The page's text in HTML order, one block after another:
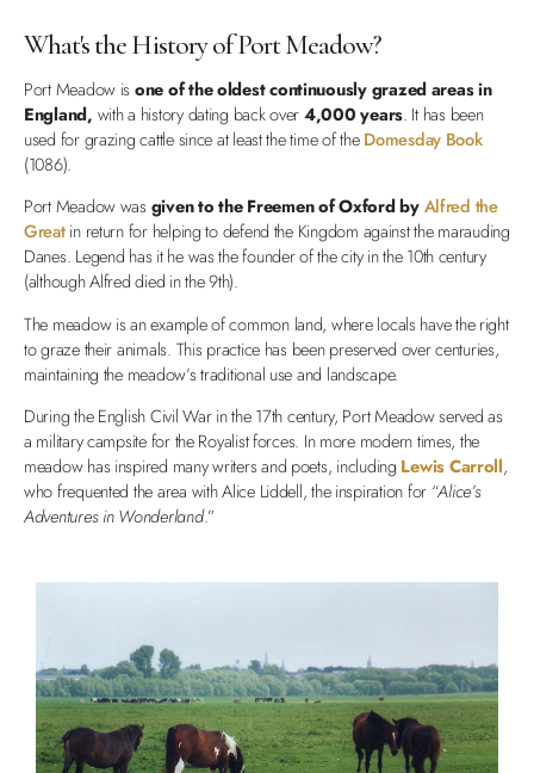
What's the History of Port Meadow?
Port Meadow isone of the oldest continuously grazed areas in
England, with a history dating back over4,000 years. It has been
used for grazing cattle since at least the time of theDomesday Book
(1086).
Port Meadow wasgiven to the Freemen of Oxford byAlfred the
Greatin return for helping to defend the Kingdom against the marauding
Danes. Legend has it he was the founder of the city in the 10th century
(although Alfred died in the 9th).
The meadow is an example of common land, where locals have the right
to graze their animals. This practice has been preserved over centuries,
maintaining the meadow’s traditional use and landscape.
During the English Civil War in the 17th century, Port Meadow served as
a military campsite for the Royalist forces. In more modern times, the
meadow has inspired many writers and poets, including Lewis Carroll,
who frequented the area with Alice Liddell, the inspiration for “Alice’s
Adventures in Wonderland.”